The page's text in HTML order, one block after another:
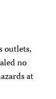
outlets,
no
at